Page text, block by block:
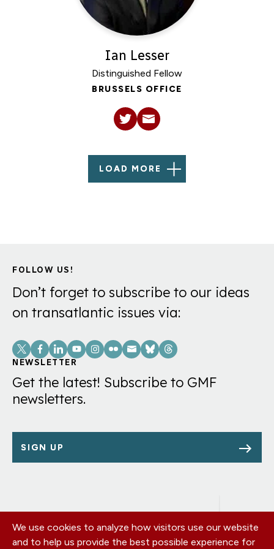
Ian Lesser
Distinguished Fellow
BRUSSELS OFFICE
LOAD MORE
FOLLOW US!
Don’t forget to subscribe to our ideas
on transatlantic issues via:
Social
Links
NEWSLETTER
Get the latest! Subscribe to GMF
newsletters.
SIGN UP
Footer
OUR OFFICES
PRIVACY POLICY
We use cookies to analyze how visitors use our website
and to help us provide the best possible experience for